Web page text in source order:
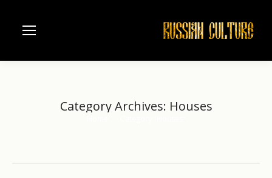
Category Archives: Houses